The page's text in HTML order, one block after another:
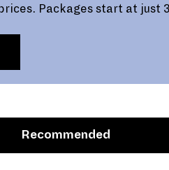
Packages start at just
Recommended